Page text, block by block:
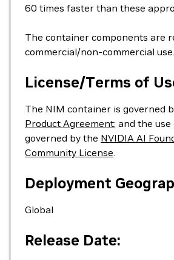
60 times faster than these
The container components are
commercial/non-commercial use.
License/Terms of
The NIM container is governed
Product Agreement; and the
governed by the NVIDIA AI
Community License.
Deployment
Global
Release Date: